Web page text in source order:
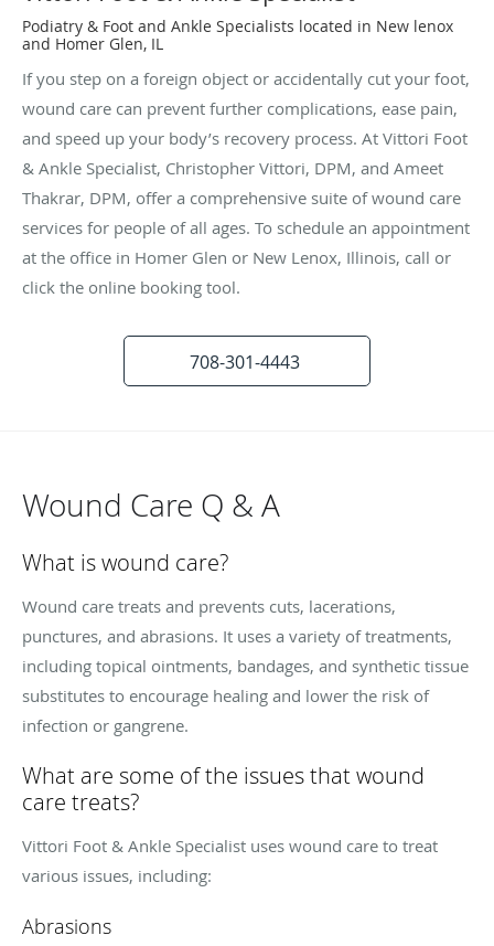
Podiatry & Foot and Ankle Specialists located in New lenox
and Homer Glen, IL
If you step on a foreign object or accidentally cut your foot,
wound care can prevent further complications, ease pain,
and speed up your body’s recovery process. At Vittori Foot
& Ankle Specialist, Christopher Vittori, DPM, and Ameet
Thakrar, DPM, offer a comprehensive suite of wound care
services for people of all ages. To schedule an appointment
at the office in Homer Glen or New Lenox, Illinois, call or
click the online booking tool.
708-301-4443
Wound Care Q & A
What is wound care?
Wound care treats and prevents cuts, lacerations,
punctures, and abrasions. It uses a variety of treatments,
including topical ointments, bandages, and synthetic tissue
substitutes to encourage healing and lower the risk of
infection or gangrene.
What are some of the issues that wound
care treats?
Vittori Foot & Ankle Specialist uses wound care to treat
various issues, including:
Abrasions